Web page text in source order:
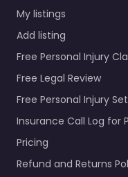
My listings
Add listing
Free Personal Injury
Free Legal Review
Free Personal Injury
Insurance Call Log for
Pricing
Refund and Returns